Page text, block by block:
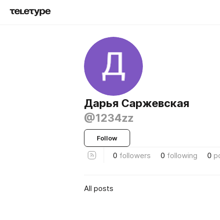
Дарья Саржевская
@1234zz
Follow
0 followers 0 following 0
All posts